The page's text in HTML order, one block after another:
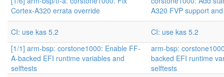
Cortex-A320 errata override
A320 FVP support
CI: use kas 5.2
CI: use kas 5.2
[1/1] arm-bsp: corstone1000: Enable FF-
A-backed EFI runtime variables and
selftests
arm-bsp:
backed EFI runtime
selftests